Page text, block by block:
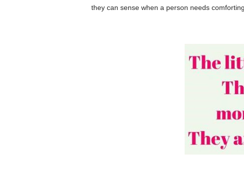
they can sense when a person needs